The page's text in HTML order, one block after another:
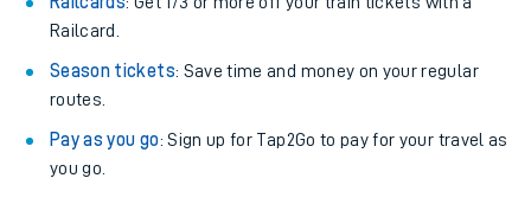
Railcard.
Season tickets: Save time and money on your regular
routes.
Pay as you go: Sign up for Tap2Go to pay for your travel as
you go.